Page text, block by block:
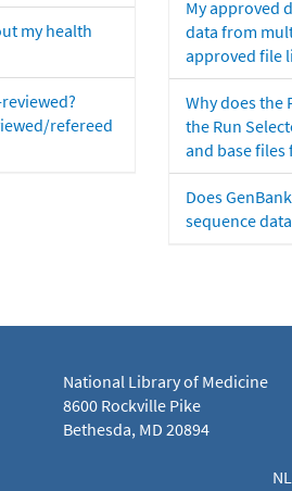
my health
refereed
My approved
data from
approved file
Why does the
the Run
and base files
Does
sequence
National Library of Medicine
8600 Rockville Pike
Bethesda, MD 20894